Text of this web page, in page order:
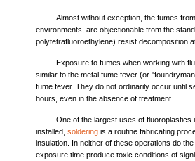
Almost without exception, the fumes
environments, are objectionable from the
polytetrafluoroethylene) resist decomposition
Exposure to fumes when working with
similar to the metal fume fever (or
fume fever. They do not ordinarily occur until
hours, even in the absence of treatment.
One of the largest uses of fluoroplastics
installed,soldering is a routine fabricating
insulation. In neither of these operations do
exposure time produce toxic conditions of